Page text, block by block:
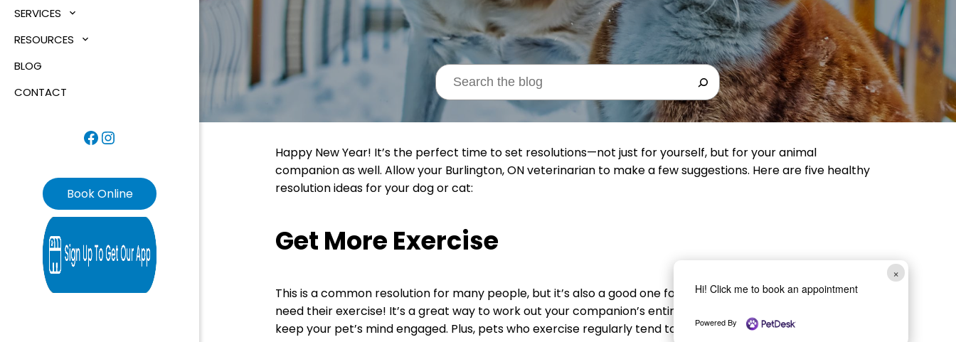
SERVICES
RESOURCES
BLOG
CONTACT
Facebook
Instagram
Book Online
Happy New Year! It’s the perfect time to set resolutions—not just for yourself, but for your animal
companion as well. Allow your Burlington, ON veterinarian to make a few suggestions. Here are five healthy
resolution ideas for your dog or cat:
Get More Exercise
This is a common resolution for many people, but it’s also a good one for your four-legged friend. All pets
need their exercise! It’s a great way to work out your companion’s entire body, help ward off obesity, and
keep your pet’s mind engaged. Plus, pets who exercise regularly tend to behave better than those who
×
Hi! Click me to book an appointment
Powered By